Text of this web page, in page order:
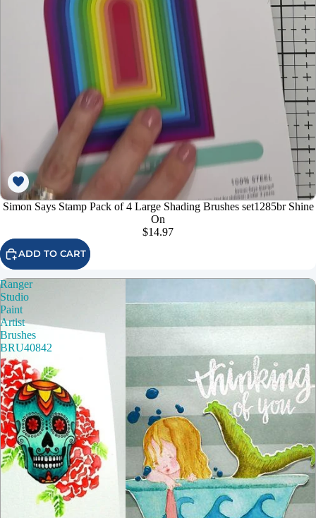
Simon Says Stamp Pack of 4 Large Shading Brushes set1285br Shine
On
$14.97
ADD TO CART
Ranger
Studio
Paint
Artist
Brushes
BRU40842